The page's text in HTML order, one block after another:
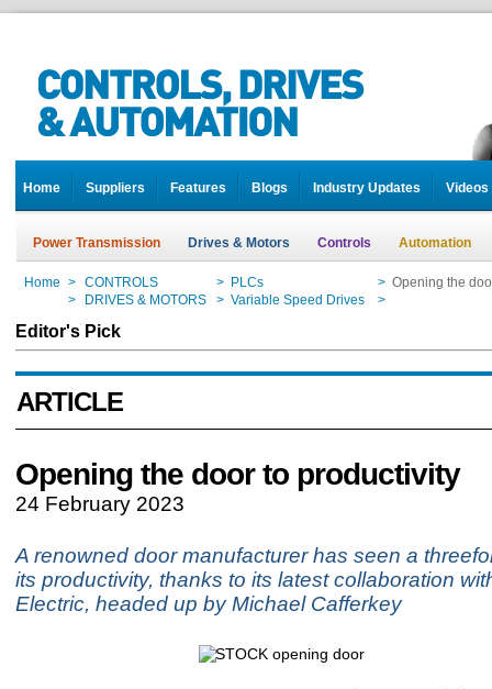
Home Suppliers Features Blogs Industry Updates Videos
Power Transmission Drives & Motors Controls Automation
Home > CONTROLS > PLCs > Opening the
> DRIVES & MOTORS > Variable Speed Drives >
Editor's Pick
ARTICLE
Opening the door to productivity
24 February 2023
A renowned door manufacturer has seen a
its productivity, thanks to its latest collaboration
Electric, headed up by Michael Cafferkey